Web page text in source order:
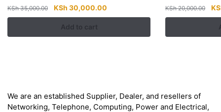
KSh35,000.00
Original
price
was:
KSh 35,000.00.
KSh 30,000.00
price
KSh 30,000.00.
Add to cart
KSh20,000.00
We are an established Supplier, Dealer, and resellers of
Networking, Telephone, Computing, Power and Electrical,